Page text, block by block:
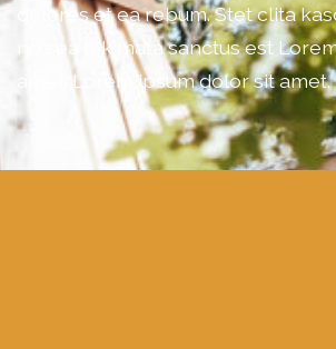
dolores et ea rebum. Stet clita
no sea takimata sanctus est
amet. Lorem ipsum dolor sit amet.